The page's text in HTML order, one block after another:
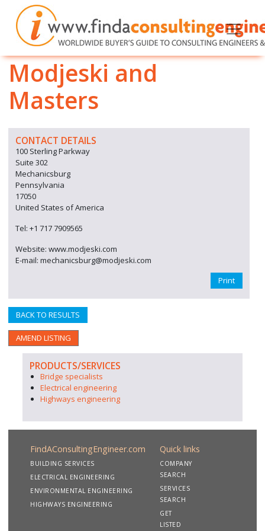
Modjeski and
Masters
CONTACT DETAILS
100 Sterling Parkway
Suite 302
Mechanicsburg
Pennsylvania
17050
United States of America
Tel: +1 717 7909565
Website: www.modjeski.com
E-mail: mechanicsburg@modjeski.com
Print
BACK TO RESULTS
AMEND LISTING
PRODUCTS/SERVICES
Bridge specialists
Electrical engineering
Highways engineering
FindAConsultingEngineer.com
BUILDING SERVICES
ELECTRICAL ENGINEERING
ENVIRONMENTAL ENGINEERING
HIGHWAYS ENGINEERING
Quick links
COMPANY
SEARCH
SERVICES
SEARCH
GET
LISTED